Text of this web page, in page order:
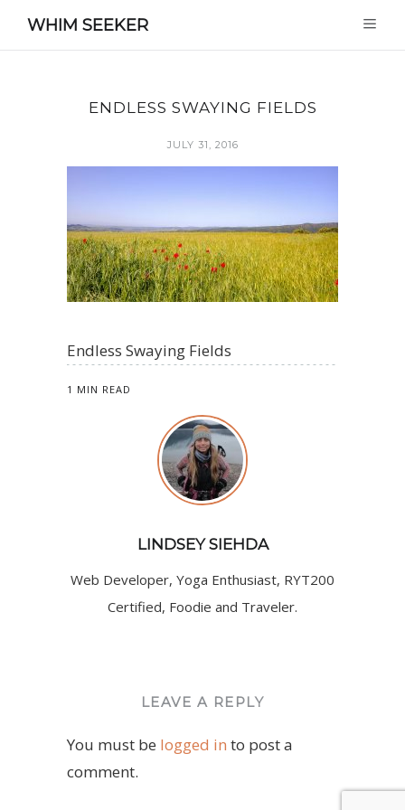
WHIM SEEKER
ENDLESS SWAYING FIELDS
JULY 31, 2016
Endless Swaying Fields
1 MIN READ
LINDSEY SIEHDA
Web Developer, Yoga Enthusiast, RYT200
Certified, Foodie and Traveler.
LEAVE A REPLY
You must be logged in to post a
comment.